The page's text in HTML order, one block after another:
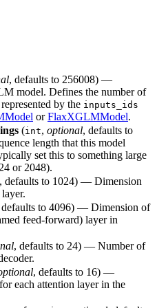
, defaults to 256008) —
model. Defines the number of
by the inputs_ids
orFlaxXGLMModel.
(int, optional, defaults to
length that this model
set this to something large
or 2048).
, defaults to 1024) — Dimension
defaults to 4096) — Dimension of
feed-forward) layer in
, defaults to 24) — Number of
, defaults to 16) —
each attention layer in the